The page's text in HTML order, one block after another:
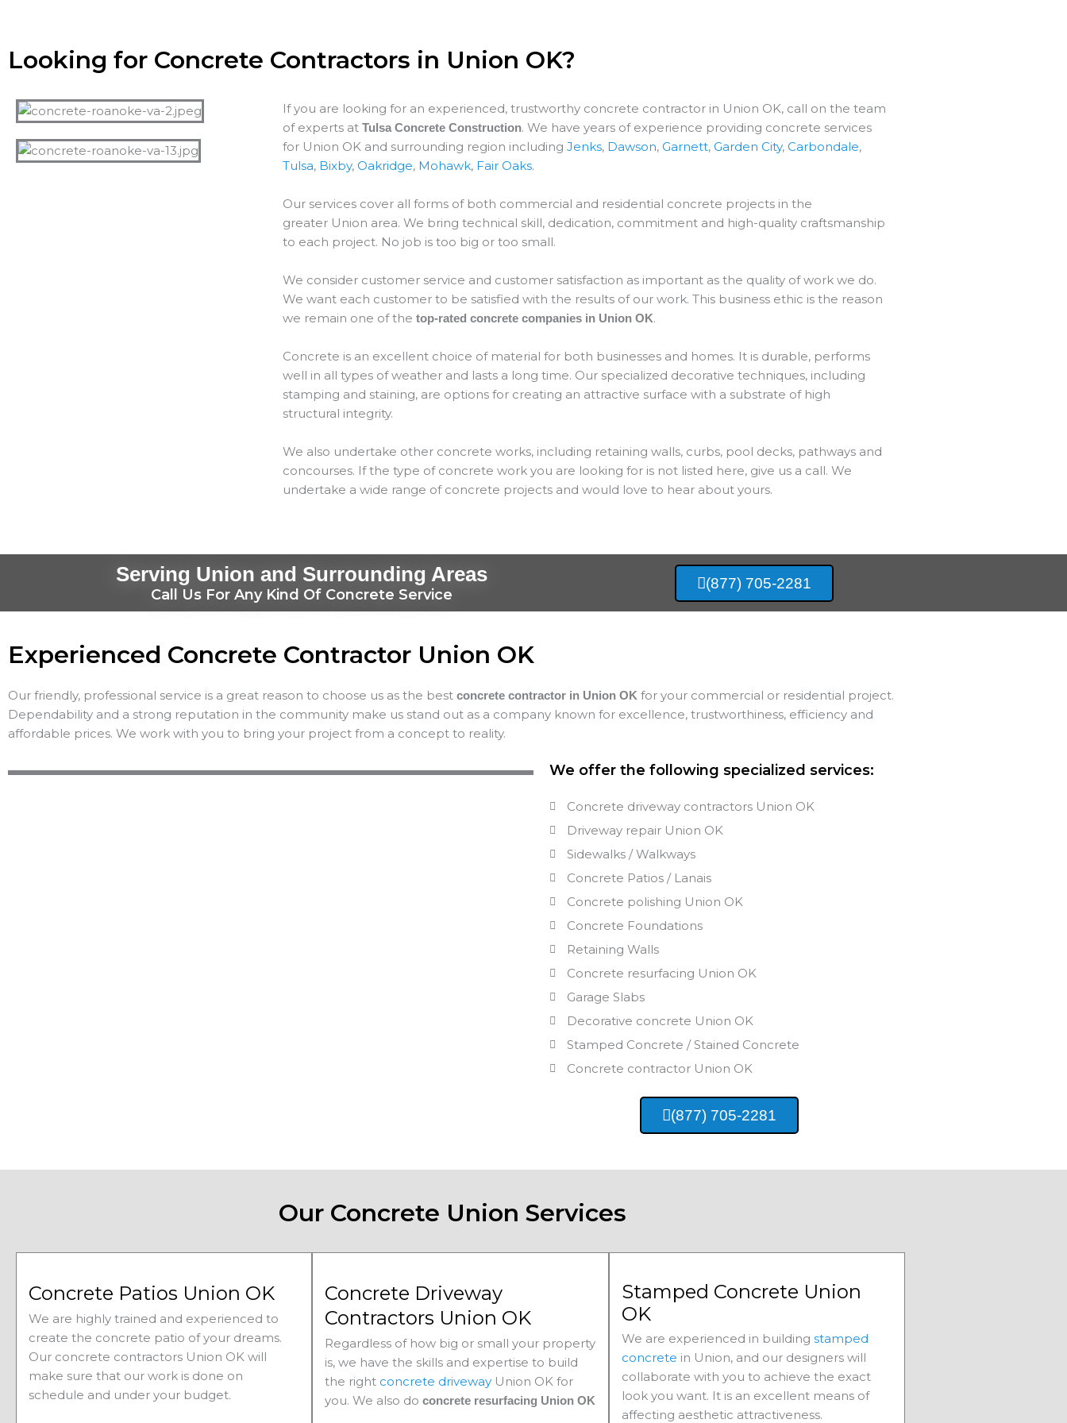
Looking for Concrete Contractors in Union OK?
If you are looking for an experienced, trustworthy concrete contractor in Union OK, call on the team
of experts atTulsa Concrete Construction. We have years of experience providing concrete services
for Union OK and surrounding region includingJenks, Dawson,Garnett,Garden City,Carbondale,
Tulsa, Bixby,Oakridge, Mohawk, Fair Oaks.
Our services cover all forms of both commercial and residential concrete projects in the
greater Union area. We bring technical skill, dedication, commitment and high-quality craftsmanship
to each project. No job is too big or too small.
We consider customer service and customer satisfaction as important as the quality of work we do.
We want each customer to be satisfied with the results of our work. This business ethic is the reason
we remain one of the top-rated concrete companies in Union OK.
Concrete is an excellent choice of material for both businesses and homes. It is durable, performs
well in all types of weather and lasts a long time. Our specialized decorative techniques, including
stamping and staining, are options for creating an attractive surface with a substrate of high
structural integrity.
We also undertake other concrete works, including retaining walls, curbs, pool decks, pathways and
concourses. If the type of concrete work you are looking for is not listed here, give us a call. We
undertake a wide range of concrete projects and would love to hear about yours.
Serving Union and Surrounding Areas
Call Us For Any Kind Of Concrete Service
(877) 705-2281
Experienced Concrete Contractor Union OK
Our friendly, professional service is a great reason to choose us as the best concrete contractor in Union OK for your commercial or residential project.
Dependability and a strong reputation in the community make us stand out as a company known for excellence, trustworthiness, efficiency and
affordable prices. We work with you to bring your project from a concept to reality.
We offer the following specialized services:
Concrete driveway contractors Union OK
Driveway repair Union OK
Sidewalks / Walkways
Concrete Patios / Lanais
Concrete polishing Union OK
Concrete Foundations
Retaining Walls
Concrete resurfacing Union OK
Garage Slabs
Decorative concrete Union OK
Stamped Concrete / Stained Concrete
Concrete contractor Union OK
(877) 705-2281
Our Concrete Union Services
Concrete Patios Union OK
We are highly trained and experienced to
create the concrete patio of your dreams.
Our concrete contractors Union OK will
make sure that our work is done on
schedule and under your budget.
Concrete Driveway
Contractors Union OK
Regardless of how big or small your property
is, we have the skills and expertise to build
the right concrete driveway Union OK for
you. We also doconcrete resurfacing UnionOK
Stamped Concrete Union
OK
We are experienced in building stamped
concrete in Union, and our designers will
collaborate with you to achieve the exact
look you want. It is an excellent means of
affecting aesthetic attractiveness.